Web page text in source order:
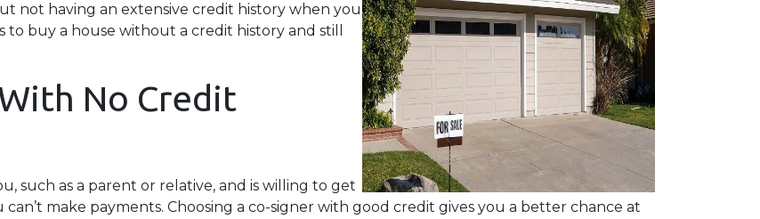
not having an extensive credit history when you
buy a house without a credit history and still
No Credit
such as a parent or relative, and is willing to get
make payments. Choosing a co-signer with good credit gives you a better chance at